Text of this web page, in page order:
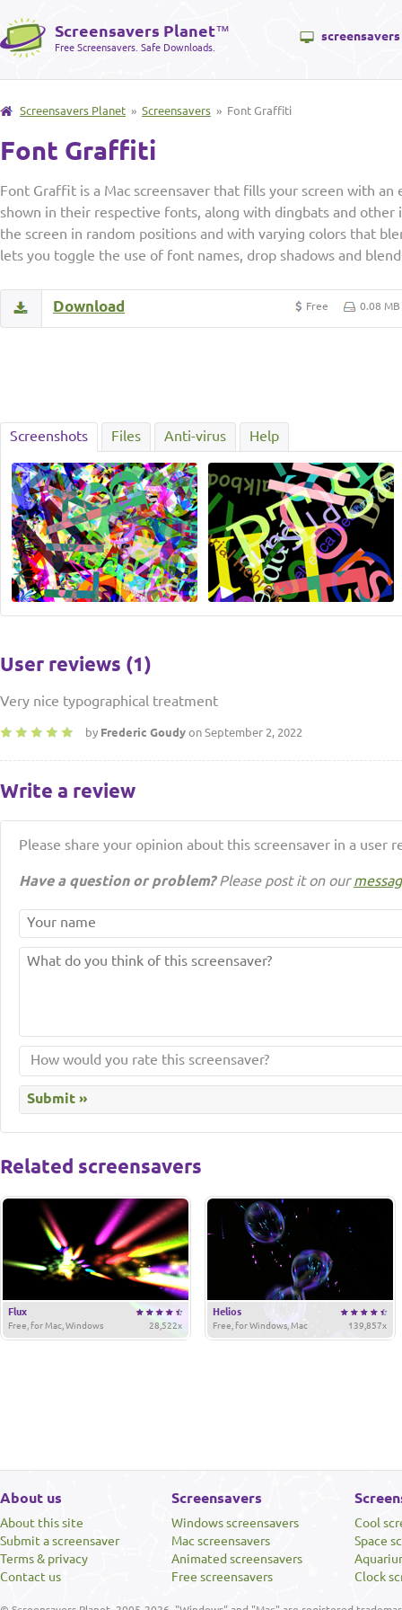
Screensavers Planet™
Free Screensavers. Safe Downloads.
screensavers
Screensavers Planet » Screensavers » Font Graffiti
Font Graffiti
Font Graffit is a Mac screensaver that fills your screen with an
shown in their respective fonts, along with dingbats and
the screen in random positions and with varying colors that
lets you toggle the use of font names, drop shadows and
Free 0.08 MB
Download
Screenshots Files Anti-virus Help
User reviews (1)
Very nice typographical treatment
by Frederic Goudy on September 2, 2022
Write a review
Please share your opinion about this screensaver in a user
Have a question or problem?Please post it on our
Related screensavers
Flux
28,522x
Free, for Mac, Windows
Helios
139,857x
Free, for Windows, Mac
About us
About this site
Submit a screensaver
Terms & privacy
Contact us
Screensavers
Windows screensavers
Mac screensavers
Animated screensavers
Free screensavers
Cool
Space
Clock